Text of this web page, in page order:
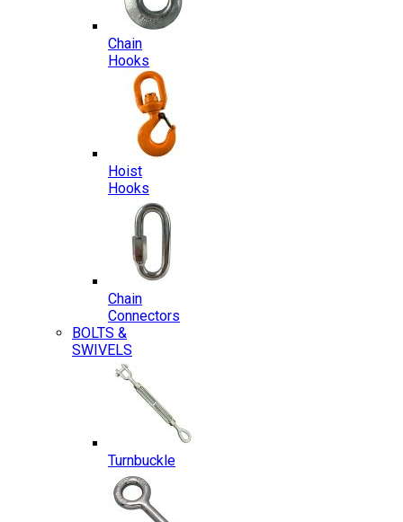
Chain
Hooks
Hoist
Hooks
Chain
Connectors
BOLTS &
SWIVELS
Turnbuckle